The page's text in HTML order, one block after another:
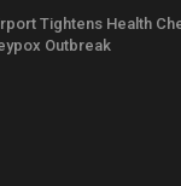
Tightens Health
Outbreak